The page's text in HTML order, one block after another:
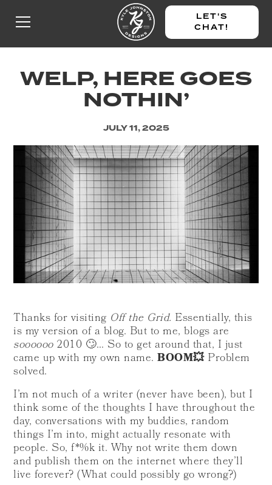
LET'S
CHAT!
WELP, HERE GOES
NOTHIN’
JULY 11, 2025
Thanks for visiting Off the Grid. Essentially, this
is my version of a blog. But to me, blogs are
soooooo2010 🙄… So to get around that, I just
came up with my own name.BOOM💥Problem
solved.
I’m not much of a writer (never have been), but I
think some of the thoughts I have throughout the
day, conversations with my buddies, random
things I’m into, might actually resonate with
people. So, f*%k it. Why not write them down
and publish them on the internet where they’ll
live forever? (What could possibly go wrong?)